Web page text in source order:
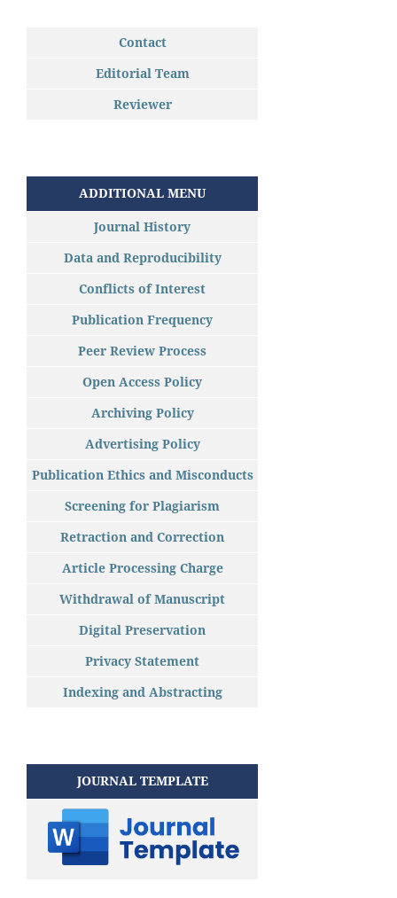
Contact
Editorial Team
Reviewer
ADDITIONAL MENU
Journal History
Data and Reproducibility
Conflicts of Interest
Publication Frequency
Peer Review Process
Open Access Policy
Archiving Policy
Advertising Policy
Publication Ethics and Misconducts
Screening for Plagiarism
Retraction and Correction
Article Processing Charge
Withdrawal of Manuscript
Digital Preservation
Privacy Statement
Indexing and Abstracting
JOURNAL TEMPLATE